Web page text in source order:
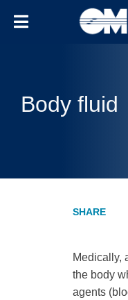
Body fluid
Medically,
the body
agents